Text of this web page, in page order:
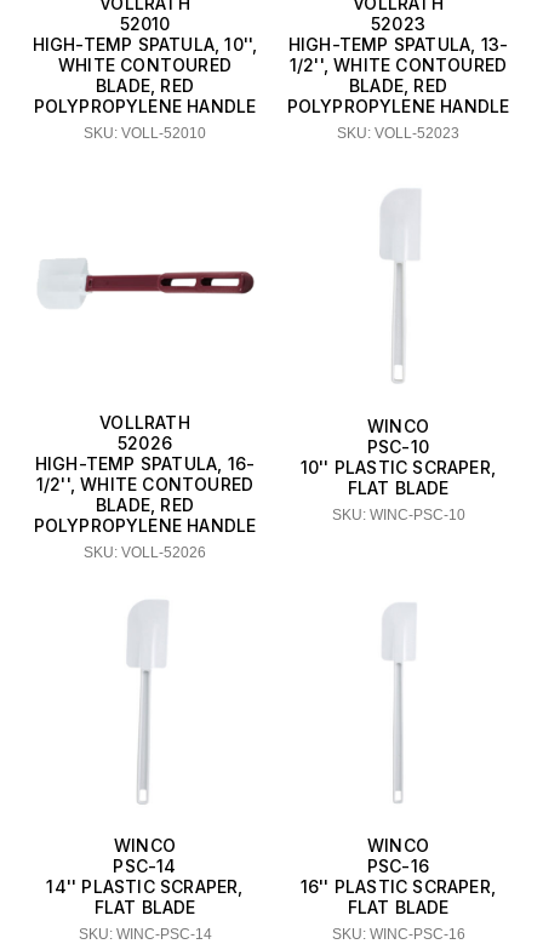
52010
HIGH-TEMP SPATULA, 10'',
WHITE CONTOURED
BLADE, RED
POLYPROPYLENE HANDLE
SKU: VOLL-52010
52023
HIGH-TEMP SPATULA, 13-
1/2'', WHITE CONTOURED
BLADE, RED
POLYPROPYLENE HANDLE
SKU: VOLL-52023
VOLLRATH
52026
HIGH-TEMP SPATULA, 16-
1/2'', WHITE CONTOURED
BLADE, RED
POLYPROPYLENE HANDLE
SKU: VOLL-52026
WINCO
PSC-10
10'' PLASTIC SCRAPER,
FLAT BLADE
SKU: WINC-PSC-10
WINCO
PSC-14
14'' PLASTIC SCRAPER,
FLAT BLADE
SKU: WINC-PSC-14
WINCO
PSC-16
16'' PLASTIC SCRAPER,
FLAT BLADE
SKU: WINC-PSC-16